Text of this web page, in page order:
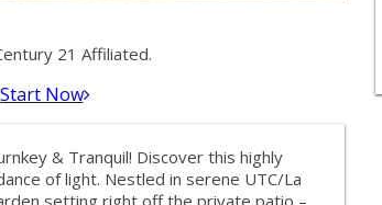
21 Affiliated.
Start Now
& Tranquil! Discover this highly
of light. Nestled in serene UTC/La
setting right off the private patio –
WEDNESDAY THURSDAY